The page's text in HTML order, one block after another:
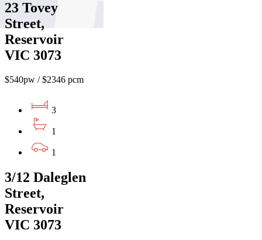
23 Tovey
Street,
Reservoir
VIC 3073
$540pw / $2346 pcm
3
1
1
3/12 Daleglen
Street,
Reservoir
VIC 3073